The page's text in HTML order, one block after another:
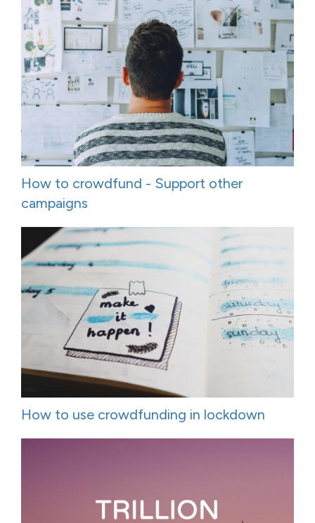
How to crowdfund - Support other
campaigns
How to use crowdfunding in lockdown